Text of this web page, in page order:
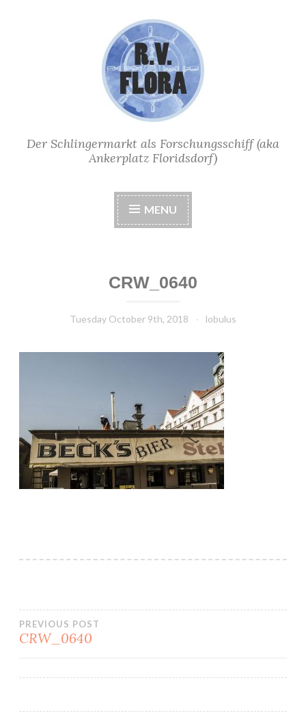
Der Schlingermarkt als Forschungsschiff (aka
Ankerplatz Floridsdorf)
MENU
CRW_0640
Tuesday October 9th, 2018 lobulus
Post
PREVIOUS POST
CRW_0640